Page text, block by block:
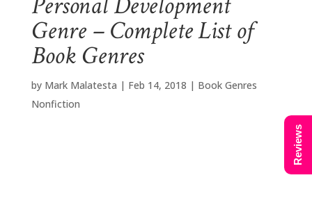
Genre – Complete List of
Book Genres
by Mark Malatesta | Feb 14, 2018 | Book Genres
Nonfiction
Reviews